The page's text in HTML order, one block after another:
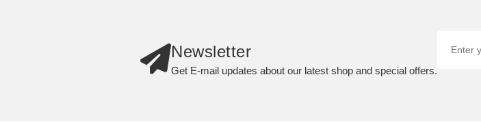
Newsletter
Get E-mail updates about our latest shop and special offers.